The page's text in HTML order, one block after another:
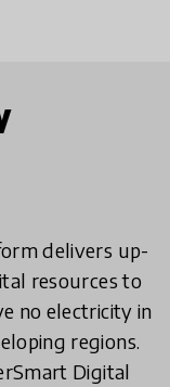
delivers up-
resources to
no electricity in
regions.
Digital